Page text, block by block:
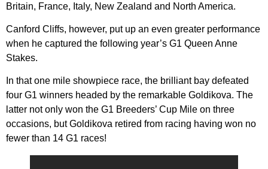
Britain, France, Italy, New Zealand and North America.
Canford Cliffs, however, put up an even greater performance
when he captured the following year’s G1 Queen Anne
Stakes.
In that one mile showpiece race, the brilliant bay defeated
four G1 winners headed by the remarkable Goldikova. The
latter not only won the G1 Breeders’ Cup Mile on three
occasions, but Goldikova retired from racing having won no
fewer than 14 G1 races!